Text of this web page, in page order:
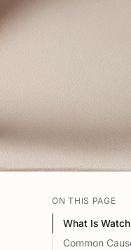
ON THIS PAGE
What Is
Common